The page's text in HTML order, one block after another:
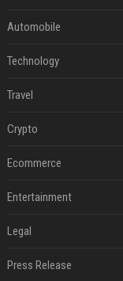
Automobile
Technology
Travel
Crypto
Ecommerce
Entertainment
Legal
Press Release